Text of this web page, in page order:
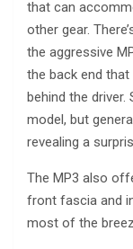
that can
other gear.
the aggressive
the back end
behind the
model, but
revealing a
The MP3 also
front fascia and
most of the